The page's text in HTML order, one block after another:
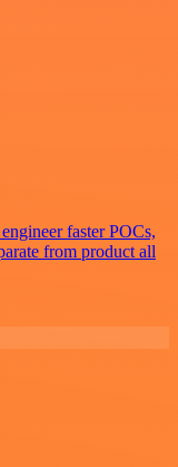
faster POCs,
from product all